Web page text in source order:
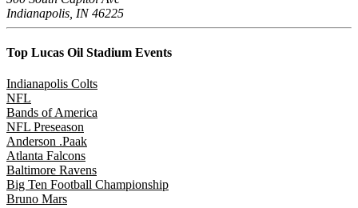
Indianapolis, IN 46225
Top Lucas Oil Stadium Events
Indianapolis Colts
NFL
Bands of America
NFL Preseason
Anderson .Paak
Atlanta Falcons
Baltimore Ravens
Big Ten Football Championship
Bruno Mars